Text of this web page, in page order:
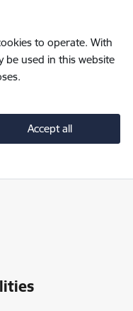
to operate. With
be used in this website
Accept all